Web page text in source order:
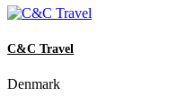
C&C Travel
Denmark